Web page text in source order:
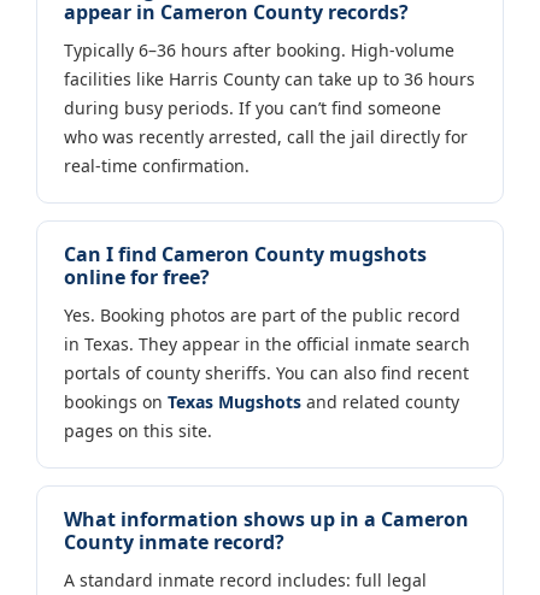
appear in Cameron County records?
Typically 6–36 hours after booking. High-volume
facilities like Harris County can take up to 36 hours
during busy periods. If you can’t find someone
who was recently arrested, call the jail directly for
real-time confirmation.
Can I find Cameron County mugshots
online for free?
Yes. Booking photos are part of the public record
in Texas. They appear in the official inmate search
portals of county sheriffs. You can also find recent
bookings on Texas Mugshots and related county
pages on this site.
What information shows up in a Cameron
County inmate record?
A standard inmate record includes: full legal